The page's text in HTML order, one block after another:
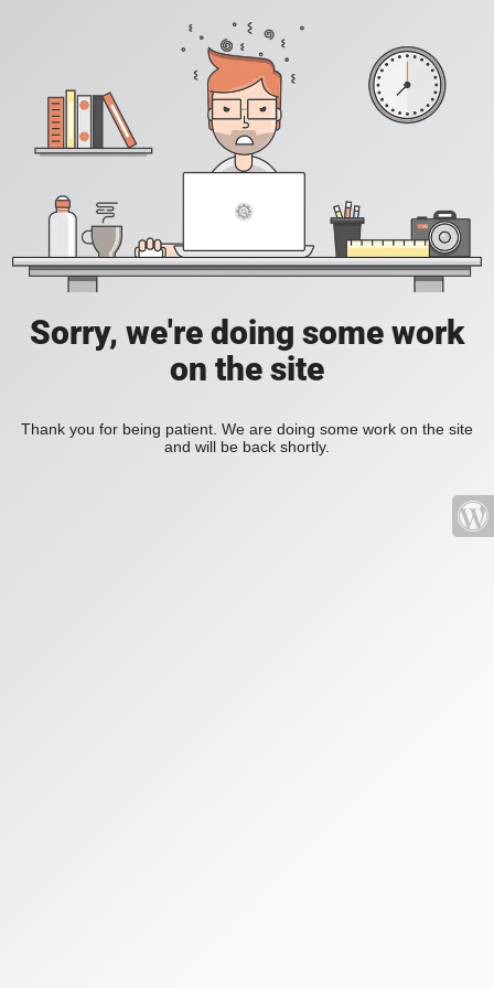
Sorry, we're doing some work
on the site
Thank you for being patient. We are doing some work on the site
and will be back shortly.